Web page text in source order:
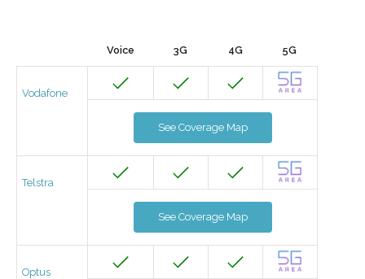
Voice 3G 4G 5G
Vodafone
See Coverage Map
Telstra
See Coverage Map
Optus